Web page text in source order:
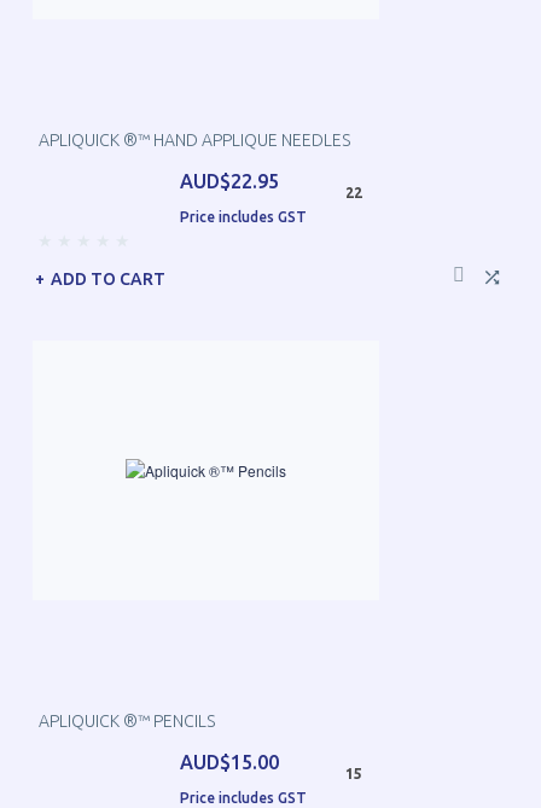
APLIQUICK ®™ HAND APPLIQUE NEEDLES
AUD$22.95
Price includes GST
22
ADD TO CART
APLIQUICK ®™ PENCILS
AUD$15.00
Price includes GST
15